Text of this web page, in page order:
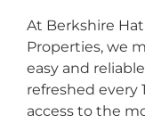
At Berkshire
Properties, we
easy and
refreshed every
access to the